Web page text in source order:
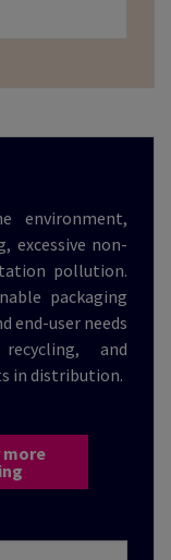
environment,
excessive non-
pollution.
packaging
end-user needs
and
in distribution.